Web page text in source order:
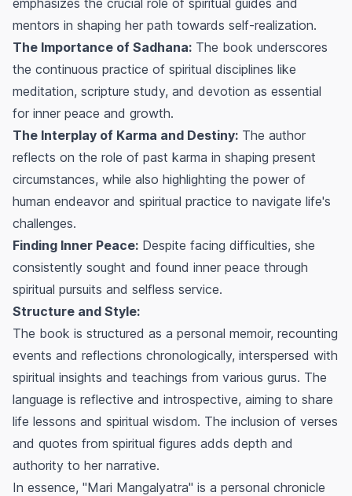
emphasizes the crucial role of spiritual guides and
mentors in shaping her path towards self-realization.
The Importance of Sadhana: The book underscores
the continuous practice of spiritual disciplines like
meditation, scripture study, and devotion as essential
for inner peace and growth.
The Interplay of Karma and Destiny: The author
reflects on the role of past karma in shaping present
circumstances, while also highlighting the power of
human endeavor and spiritual practice to navigate life's
challenges.
Finding Inner Peace: Despite facing difficulties, she
consistently sought and found inner peace through
spiritual pursuits and selfless service.
Structure and Style:
The book is structured as a personal memoir, recounting
events and reflections chronologically, interspersed with
spiritual insights and teachings from various gurus. The
language is reflective and introspective, aiming to share
life lessons and spiritual wisdom. The inclusion of verses
and quotes from spiritual figures adds depth and
authority to her narrative.
In essence, "Mari Mangalyatra" is a personal chronicle